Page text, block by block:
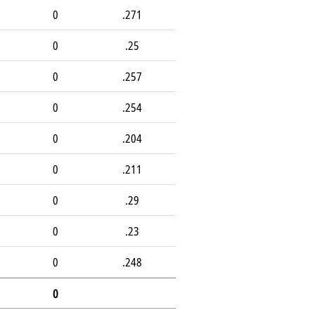
0
.271
0
.25
0
.257
0
.254
0
.204
0
.211
0
.29
0
.23
0
.248
0